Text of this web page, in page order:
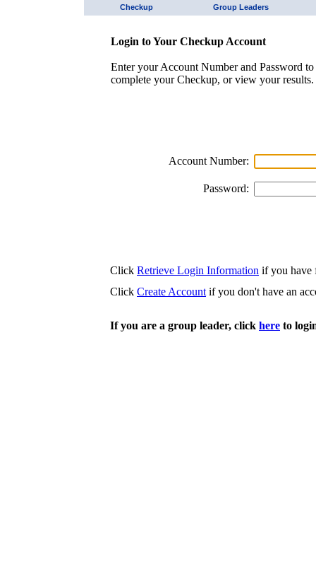
Checkup Group Leaders
Login to Your Checkup Account
Enter your Account Number and Password
complete your Checkup, or view your results.
Account Number:
Password:
Click Retrieve Login Information if you have
Click Create Account if you don't have an
If you are a group leader, click here to